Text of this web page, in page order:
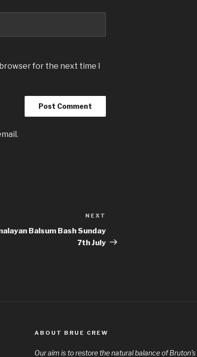
for the next time I
Post
NEXT
Balsum Bash Sunday
7th July
ABOUT BRUE CREW
Our aim is to restore the natural balance of